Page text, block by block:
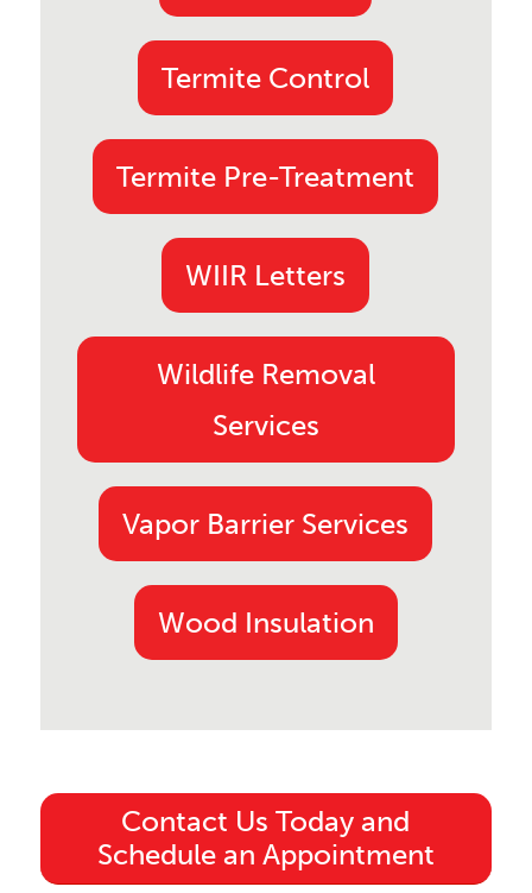
Termite Control
Termite Pre-Treatment
WIIR Letters
Wildlife Removal
Services
Vapor Barrier Services
Wood Insulation
Contact Us Today and
Schedule an Appointment